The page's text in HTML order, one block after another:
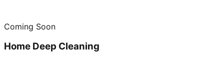
Coming Soon
Home Deep Cleaning